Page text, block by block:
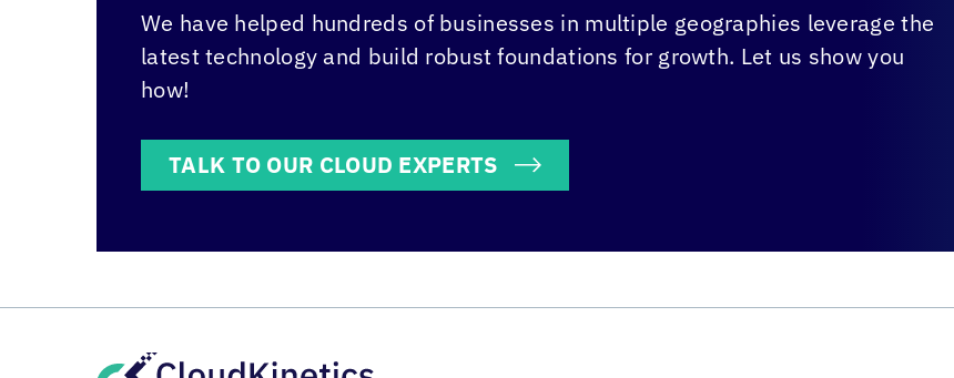
We have helped hundreds of businesses in multiple geographies leverage the
latest technology and build robust foundations for growth. Let us show you
how!
TALK TO OUR CLOUD EXPERTS